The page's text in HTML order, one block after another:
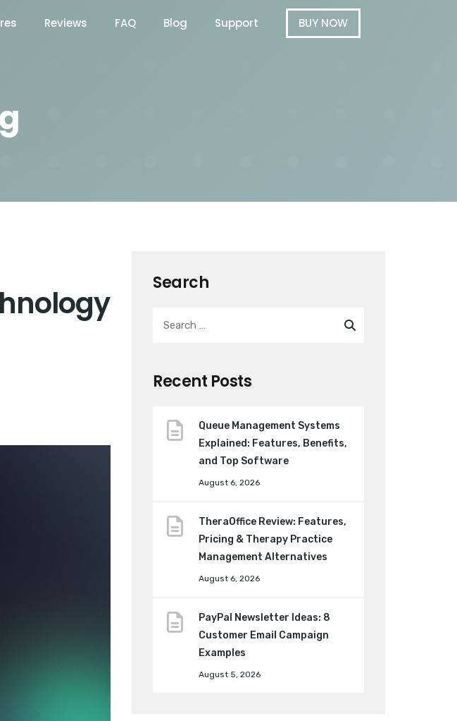
Reviews FAQ Blog Support BUY NOW
Search
Recent Posts
Queue Management Systems
Explained: Features, Benefits,
and Top Software
August 6, 2026
TheraOffice Review: Features,
Pricing & Therapy Practice
Management Alternatives
August 6, 2026
PayPal Newsletter Ideas: 8
Customer Email Campaign
Examples
August 5, 2026